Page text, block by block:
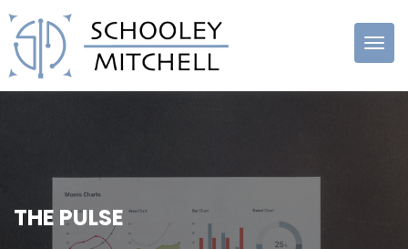
Schooley
THE PULSE